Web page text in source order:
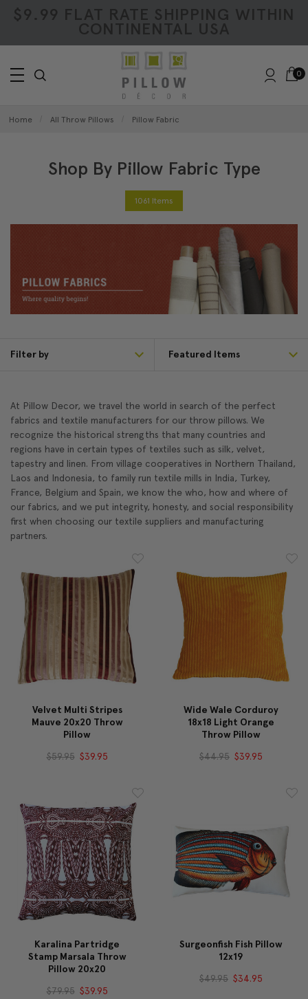
$9.99 FLAT RATE SHIPPING WITHIN
CONTINENTAL USA
0
Home All Throw Pillows Pillow Fabric
Shop By Pillow Fabric Type
1061 Items
Filter by
At Pillow Decor, we travel the world in search of the perfect
fabrics and textile manufacturers for our throw pillows. We
recognize the historical strengths that many countries and
regions have in certain types of textiles such as silk, velvet,
tapestry and linen. From village cooperatives in Northern Thailand,
Laos and Indonesia, to family run textile mills in India, Turkey,
France, Belgium and Spain, we know the who, how and where of
our fabrics, and we put integrity, honesty, and social responsibility
first when choosing our textile suppliers and manufacturing
partners.
Velvet Multi Stripes
Mauve 20x20 Throw
Pillow
$59.95 $39.95
Wide Wale Corduroy
18x18 Light Orange
Throw Pillow
$44.95 $39.95
Karalina Partridge
Stamp Marsala Throw
Pillow 20x20
$79.95 $39.95
Surgeonfish Fish Pillow
12x19
$49.95 $34.95